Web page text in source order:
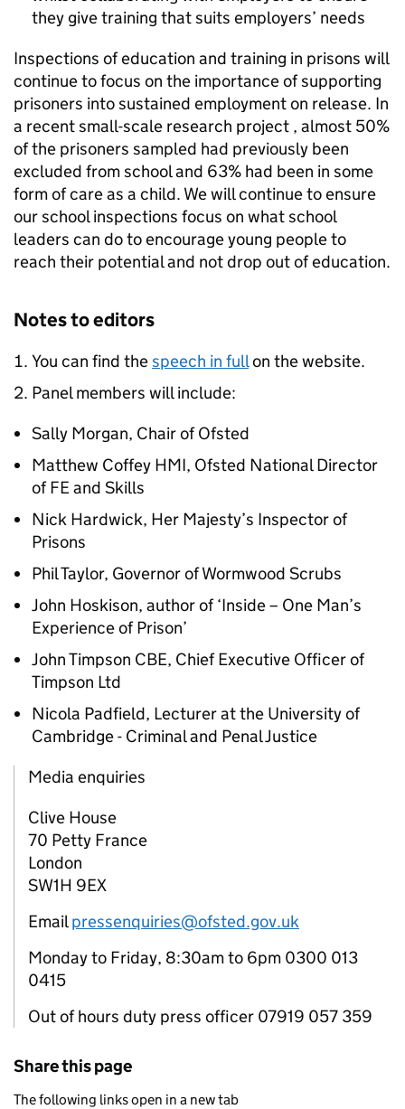
they give training that suits employers’ needs
Inspections of education and training in prisons will
continue to focus on the importance of supporting
prisoners into sustained employment on release. In
a recent small-scale research project , almost 50%
of the prisoners sampled had previously been
excluded from school and 63% had been in some
form of care as a child. We will continue to ensure
our school inspections focus on what school
leaders can do to encourage young people to
reach their potential and not drop out of education.
Notes to editors
You can find thespeech in fullon the website.
Panel members will include:
Sally Morgan, Chair of Ofsted
Matthew Coffey HMI, Ofsted National Director
of FE and Skills
Nick Hardwick, Her Majesty’s Inspector of
Prisons
Phil Taylor, Governor of Wormwood Scrubs
John Hoskison, author of ‘Inside – One Man’s
Experience of Prison’
John Timpson CBE, Chief Executive Officer of
Timpson Ltd
Nicola Padfield, Lecturer at the University of
Cambridge - Criminal and Penal Justice
Media enquiries
Clive House
70 Petty France
London
SW1H 9EX
Emailpressenquiries@ofsted.gov.uk
Monday to Friday, 8:30am to 6pm 0300 013
0415
Out of hours duty press officer 07919 057 359
Share this page
The following links open in a new tab